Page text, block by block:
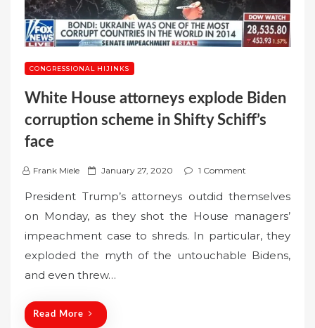
CONGRESSIONAL HIJINKS
White House attorneys explode Biden
corruption scheme in Shifty Schiff’s
face
Frank Miele
P
s
t
e
d
o
January 27, 2020 1 Comment
President Trump’s attorneys outdid themselves
on Monday, as they shot the House managers’
impeachment case to shreds. In particular, they
exploded the myth of the untouchable Bidens,
and even threw…
Read More